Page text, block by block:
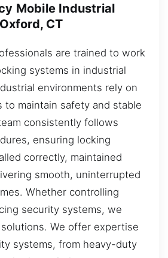
Mobile Industrial
CT
are trained to work
systems in industrial
environments rely on
to maintain safety and stable
consistently follows
ensuring locking
correctly, maintained
smooth, uninterrupted
Whether controlling
security systems, we
We offer expertise
systems, from heavy-duty